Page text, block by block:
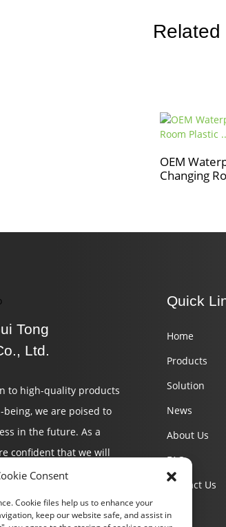
OEM
Changing
Tong
Ltd.
to high-quality products
we are poised to
in the future. As a
confident that we will
brilliant tomorrow.
Quick
Home
Products
Solution
News
About Us
FAQ
Contact Us
Consent
Cookie files help us to enhance your
keep our website safe, and assist in